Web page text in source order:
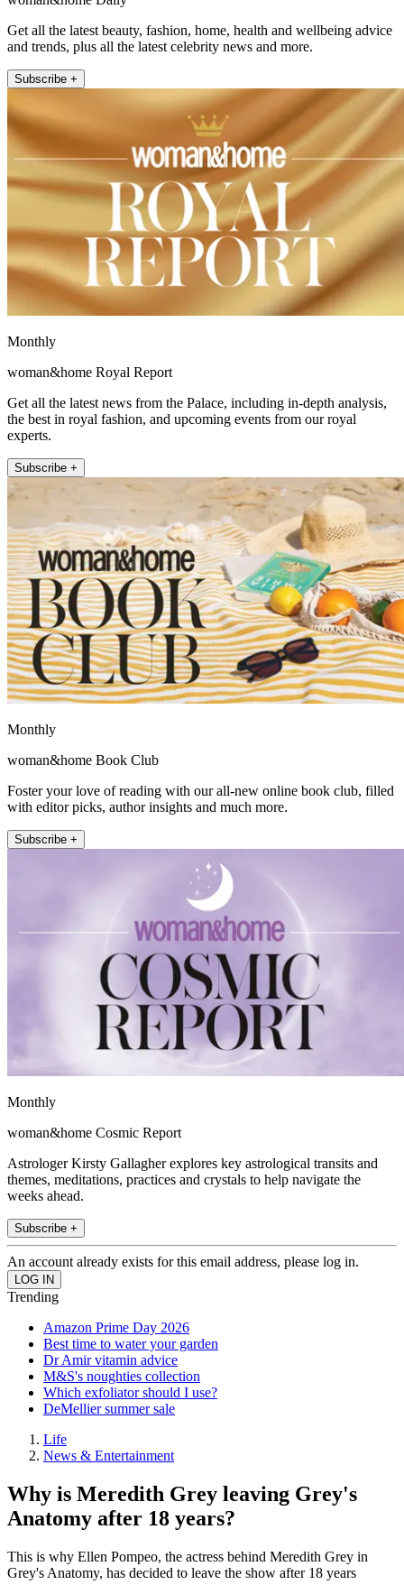
Get all the latest beauty, fashion, home, health and wellbeing advice
and trends, plus all the latest celebrity news and more.
Subscribe +
Monthly
woman&home Royal Report
Get all the latest news from the Palace, including in-depth analysis,
the best in royal fashion, and upcoming events from our royal
experts.
Subscribe +
Monthly
woman&home Book Club
Foster your love of reading with our all-new online book club, filled
with editor picks, author insights and much more.
Subscribe +
Monthly
woman&home Cosmic Report
Astrologer Kirsty Gallagher explores key astrological transits and
themes, meditations, practices and crystals to help navigate the
weeks ahead.
Subscribe +
An account already exists for this email address, please log in.
Trending
Amazon Prime Day 2026
Best time to water your garden
Dr Amir vitamin advice
M&S's noughties collection
Which exfoliator should I use?
DeMellier summer sale
Life
News & Entertainment
Why is Meredith Grey leaving Grey's
Anatomy after 18 years?
This is why Ellen Pompeo, the actress behind Meredith Grey in
Grey's Anatomy, has decided to leave the show after 18 years